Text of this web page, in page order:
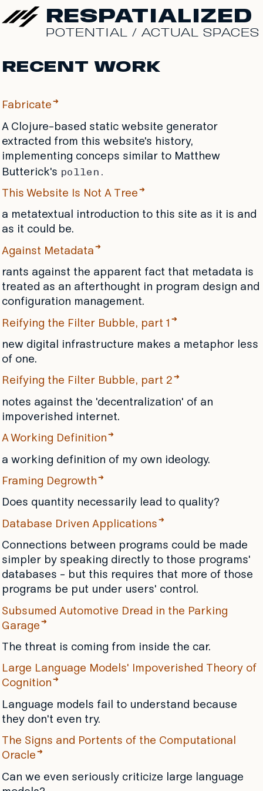
RESPATIALIZED
POTENTIAL / ACTUAL SPACES
RECENT WORK
Fabricate
A Clojure-based static website generator
extracted from this website's history,
implementing conceps similar to Matthew
Butterick's pollen.
This Website Is Not A Tree
a metatextual introduction to this site as it is and
as it could be.
Against Metadata
rants against the apparent fact that metadata is
treated as an afterthought in program design and
configuration management.
Reifying the Filter Bubble, part 1
new digital infrastructure makes a metaphor less
of one.
Reifying the Filter Bubble, part 2
notes against the 'decentralization' of an
impoverished internet.
A Working Definition
a working definition of my own ideology.
Framing Degrowth
Does quantity necessarily lead to quality?
Database Driven Applications
Connections between programs could be made
simpler by speaking directly to those programs'
databases - but this requires that more of those
programs be put under users' control.
Subsumed Automotive Dread in the Parking
Garage
The threat is coming from inside the car.
Large Language Models' Impoverished Theory of
Cognition
Language models fail to understand because
they don't even try.
The Signs and Portents of the Computational
Oracle
Can we even seriously criticize large language